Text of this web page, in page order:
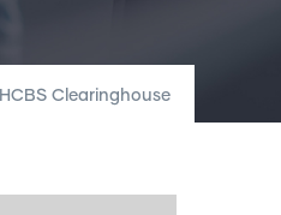
HCBS Clearinghouse